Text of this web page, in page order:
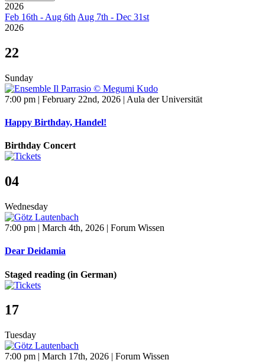
2026
Feb 16th - Aug 6th Aug 7th - Dec 31st
2026
22
Sunday
7:00 pm | February 22nd, 2026 | Aula der Universität
Happy Birthday, Handel!
Birthday Concert
04
Wednesday
7:00 pm | March 4th, 2026 | Forum Wissen
Dear Deidamia
Staged reading (in German)
17
Tuesday
7:00 pm | March 17th, 2026 | Forum Wissen